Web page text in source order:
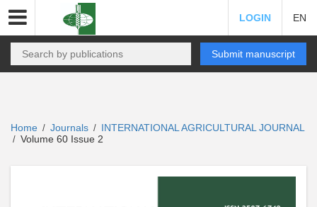
LOGIN EN
Submit manuscript
Home / Journals / INTERNATIONAL AGRICULTURAL JOURNAL
/ Volume 60 Issue 2